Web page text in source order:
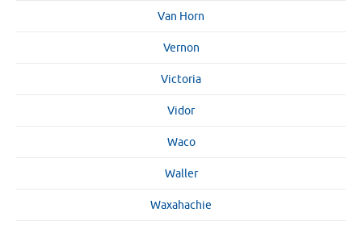
Van Horn
Vernon
Victoria
Vidor
Waco
Waller
Waxahachie